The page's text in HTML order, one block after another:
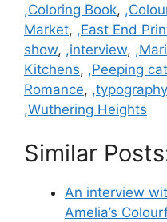
,Coloring Book,
Market, ,East End
show, ,interview,
Kitchens, ,Peeping cat
Romance, ,typography
,Wuthering Heights
Similar
An interview
Amelia’s